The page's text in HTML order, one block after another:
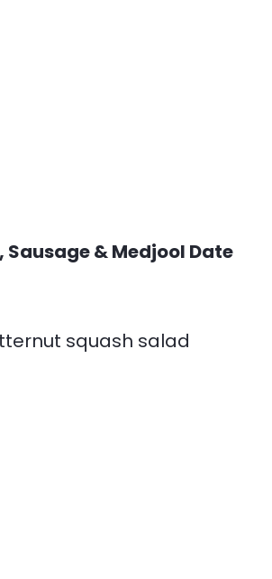
Sausage & Medjool Date